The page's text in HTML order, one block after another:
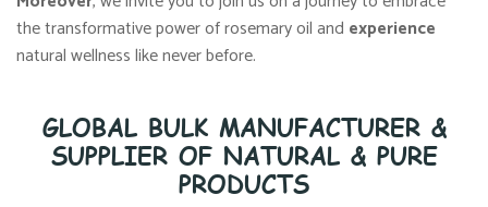
the transformative power of rosemary oil and experience
natural wellness like never before.
GLOBAL BULK MANUFACTURER &
SUPPLIER OF NATURAL & PURE
PRODUCTS